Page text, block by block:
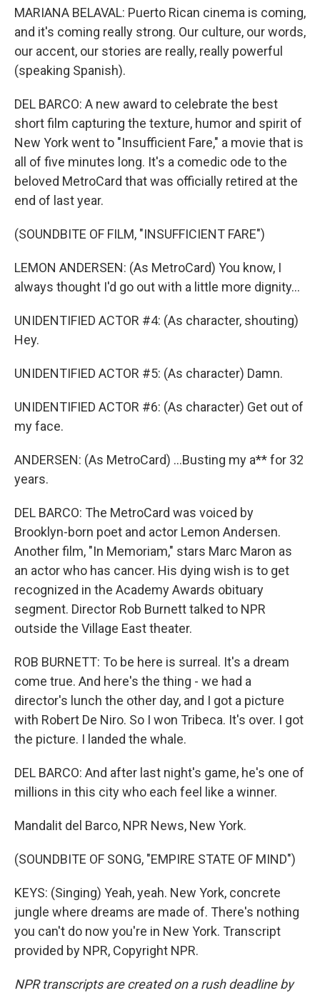
MARIANA BELAVAL: Puerto Rican cinema is coming,
and it's coming really strong. Our culture, our words,
our accent, our stories are really, really powerful
(speaking Spanish).
DEL BARCO: A new award to celebrate the best
short film capturing the texture, humor and spirit of
New York went to "Insufficient Fare," a movie that is
all of five minutes long. It's a comedic ode to the
beloved MetroCard that was officially retired at the
end of last year.
(SOUNDBITE OF FILM, "INSUFFICIENT FARE")
LEMON ANDERSEN: (As MetroCard) You know, I
always thought I'd go out with a little more dignity...
UNIDENTIFIED ACTOR #4: (As character, shouting)
Hey.
UNIDENTIFIED ACTOR #5: (As character) Damn.
UNIDENTIFIED ACTOR #6: (As character) Get out of
my face.
ANDERSEN: (As MetroCard) ...Busting my a** for 32
years.
DEL BARCO: The MetroCard was voiced by
Brooklyn-born poet and actor Lemon Andersen.
Another film, "In Memoriam," stars Marc Maron as
an actor who has cancer. His dying wish is to get
recognized in the Academy Awards obituary
segment. Director Rob Burnett talked to NPR
outside the Village East theater.
ROB BURNETT: To be here is surreal. It's a dream
come true. And here's the thing - we had a
director's lunch the other day, and I got a picture
with Robert De Niro. So I won Tribeca. It's over. I got
the picture. I landed the whale.
DEL BARCO: And after last night's game, he's one of
millions in this city who each feel like a winner.
Mandalit del Barco, NPR News, New York.
(SOUNDBITE OF SONG, "EMPIRE STATE OF MIND")
KEYS: (Singing) Yeah, yeah. New York, concrete
jungle where dreams are made of. There's nothing
you can't do now you're in New York. Transcript
provided by NPR, Copyright NPR.
NPR transcripts are created on a rush deadline by